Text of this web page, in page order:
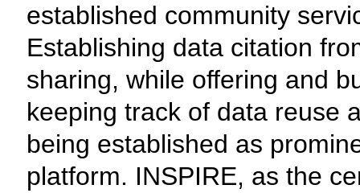
established community
Establishing data citation
sharing, while offering and
keeping track of data reuse
being established as
platform. INSPIRE, as the